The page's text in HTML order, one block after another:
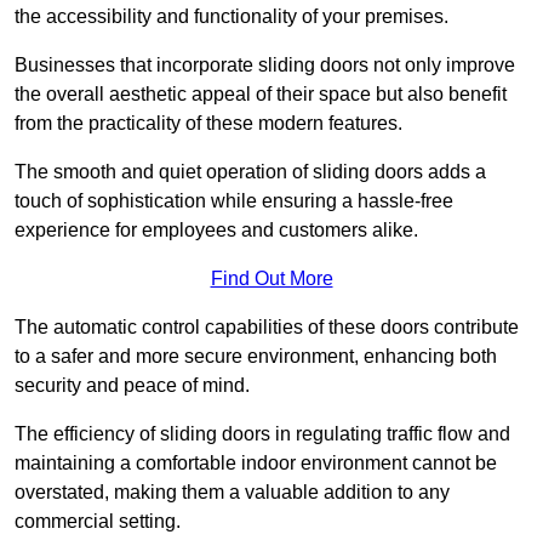
the accessibility and functionality of your premises.
Businesses that incorporate sliding doors not only improve
the overall aesthetic appeal of their space but also benefit
from the practicality of these modern features.
The smooth and quiet operation of sliding doors adds a
touch of sophistication while ensuring a hassle-free
experience for employees and customers alike.
Find Out More
The automatic control capabilities of these doors contribute
to a safer and more secure environment, enhancing both
security and peace of mind.
The efficiency of sliding doors in regulating traffic flow and
maintaining a comfortable indoor environment cannot be
overstated, making them a valuable addition to any
commercial setting.